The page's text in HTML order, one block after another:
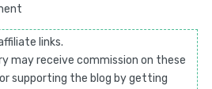
links.
may receive commission on these
supporting the blog by getting